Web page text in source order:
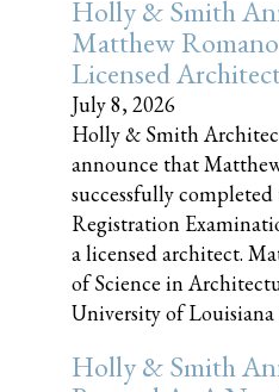
Holly & Smith
Matthew
Licensed
July 8, 2026
Holly & Smith
announce that
successfully
Registration
a licensed architect.
of Science in
University of Louisiana
Holly & Smith